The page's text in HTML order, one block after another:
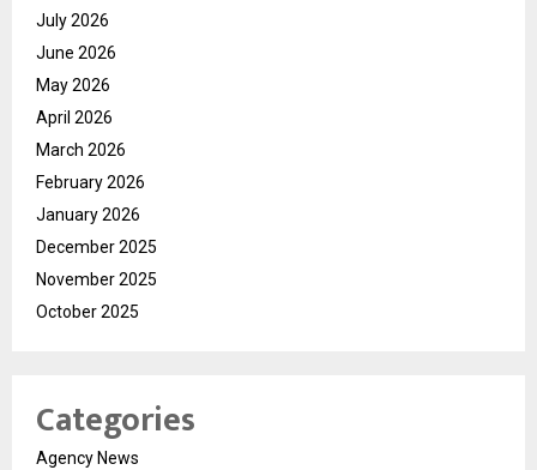
July 2026
June 2026
May 2026
April 2026
March 2026
February 2026
January 2026
December 2025
November 2025
October 2025
Categories
Agency News